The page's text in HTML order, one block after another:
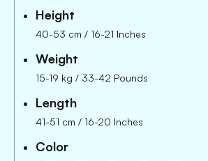
Height
40-53 cm / 16-21 Inches
Weight
15-19 kg / 33-42 Pounds
Length
41-51 cm / 16-20 Inches
Color